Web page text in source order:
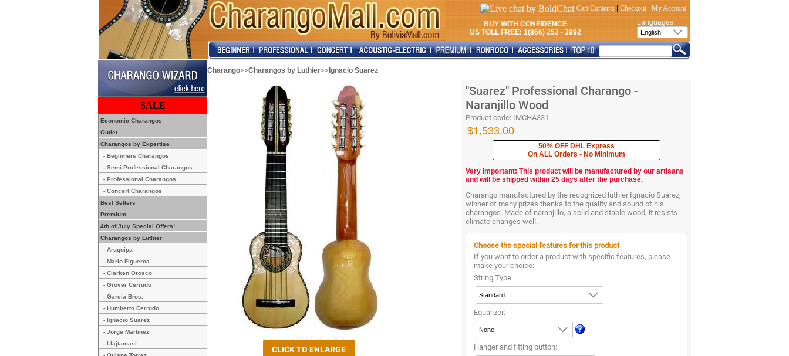
Cart Contents Checkout
My Account
BUY WITH CONFIDENCE
US TOLL FREE: 1(866) 253 - 3992
Languages
SALE
Economic Charangos
Outlet
Charangos by Expertise
- Beginners Charangos
- Semi-Professional Charangos
- Professional Charangos
- Concert Charangos
Best Sellers
Premium
4th of July Special Offers!
Charangos by Luthier
- Aruquipa
- Mario Figueroa
- Clarken Orosco
- Grover Cerrudo
- Garcia Bros.
- Humberto Cerrudo
- Ignacio Suarez
- Jorge Martinez
- Llajtamasi
Charango>>Charangos by Luthier>> Ignacio Suarez
"Suarez" Professional Charango -
Naranjillo Wood
Product code: IMCHA331
$1,533.00
50% OFF DHL Express
On ALL Orders - No Minimum
Very important: This product will be manufactured by our artisans
and will be shipped within 25 days after the purchase.
Charango manufactured by the recognized luthier Ignacio Suárez,
winner of many prizes thanks to the quality and sound of his
charangos. Made of naranjillo, a solid and stable wood, it resists
climate changes well.
Choose the special features for this product
If you want to order a product with specific features, please
make your choice:
String Type
Equalizer:
Hanger and fitting button: